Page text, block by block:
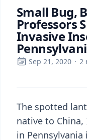
Small Bug,
Professors
Invasive
Sep 21, 2020 · 2
The spotted
native to
in